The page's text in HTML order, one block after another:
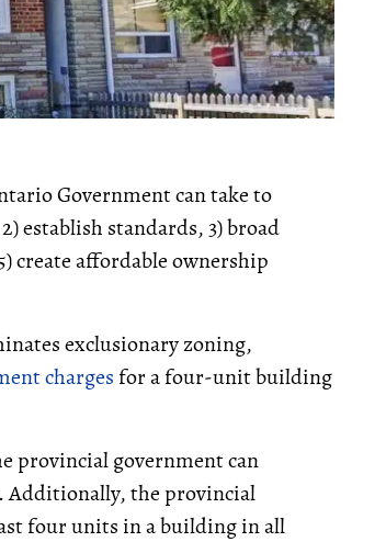
Government can take to
establish standards, 3) broad
create affordable ownership
exclusionary zoning,
chargesfor a four-unit building
provincial government can
Additionally, the provincial
four units in a building in all